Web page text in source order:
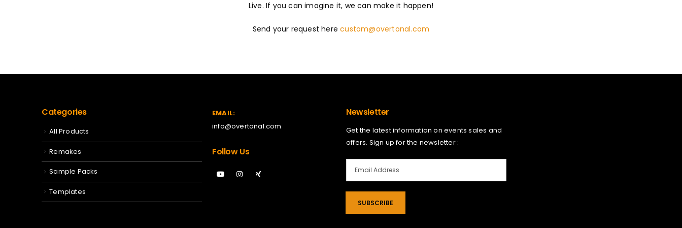
Live. If you can imagine it, we can make it happen!
Send your request herecustom@overtonal.com
Categories
All Products
Remakes
Sample Packs
Templates
EMAIL:
info@overtonal.com
Follow Us
Newsletter
Get the latest information on events sales and
offers. Sign up for the newsletter :